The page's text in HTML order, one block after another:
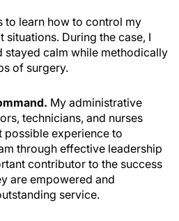
to learn how to control my
During the case, I
stayed calm while methodically
of surgery.
My administrative
technicians, and nurses
possible experience to
through effective leadership
contributor to the success
are empowered and
service.